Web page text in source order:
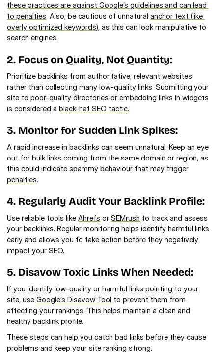
these practices are against Google’s guidelines and can lead
to penalties. Also, be cautious of unnatural anchor text (like
overly optimized keywords), as this can look manipulative to
search engines.
2. Focus on Quality, Not Quantity:
Prioritize backlinks from authoritative, relevant websites
rather than collecting many low-quality links. Submitting your
site to poor-quality directories or embedding links in widgets
is considered a black-hat SEO tactic.
3. Monitor for Sudden Link Spikes:
A rapid increase in backlinks can seem unnatural. Keep an eye
out for bulk links coming from the same domain or region, as
penalties.
4. Regularly Audit Your Backlink Profile:
Use reliable tools like Ahrefs or SEMrush to track and assess
your backlinks. Regular monitoring helps identify harmful links
early and allows you to take action before they negatively
impact your SEO.
5. Disavow Toxic Links When Needed:
If you identify low-quality or harmful links pointing to your
site, use Google’s Disavow Tool to prevent them from
affecting your rankings. This helps maintain a clean and
healthy backlink profile.
These steps can help you catch bad links before they cause
problems and keep your site ranking strong.